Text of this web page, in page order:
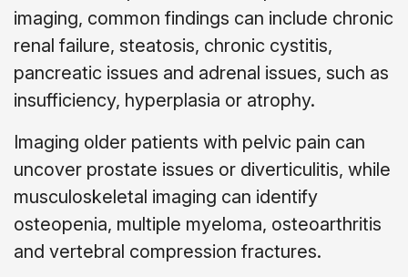
imaging, common findings can include chronic
renal failure, steatosis, chronic cystitis,
pancreatic issues and adrenal issues, such as
insufficiency, hyperplasia or atrophy.
Imaging older patients with pelvic pain can
uncover prostate issues or diverticulitis, while
musculoskeletal imaging can identify
osteopenia, multiple myeloma, osteoarthritis
and vertebral compression fractures.